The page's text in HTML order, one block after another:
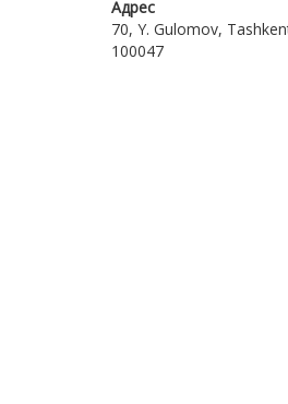
Адрес
70, Y. Gulomov,
100047